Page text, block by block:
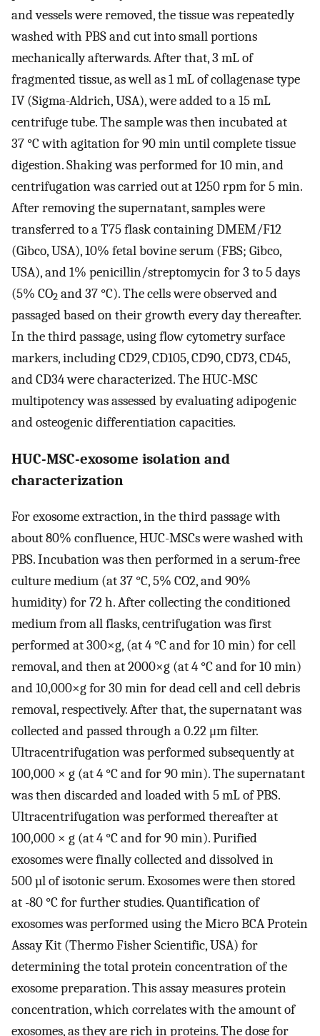
and vessels were removed, the tissue was repeatedly
washed with PBS and cut into small portions
mechanically afterwards. After that, 3 mL of
fragmented tissue, as well as 1 mL of collagenase type
IV (Sigma-Aldrich, USA), were added to a 15 mL
centrifuge tube. The sample was then incubated at
37 °C with agitation for 90 min until complete tissue
digestion. Shaking was performed for 10 min, and
centrifugation was carried out at 1250 rpm for 5 min.
After removing the supernatant, samples were
transferred to a T75 flask containing DMEM/F12
(Gibco, USA), 10% fetal bovine serum (FBS; Gibco,
USA), and 1% penicillin/streptomycin for 3 to 5 days
(5% CO2 and 37 °C). The cells were observed and
passaged based on their growth every day thereafter.
In the third passage, using flow cytometry surface
markers, including CD29, CD105, CD90, CD73, CD45,
and CD34 were characterized. The HUC-MSC
multipotency was assessed by evaluating adipogenic
and osteogenic differentiation capacities.
HUC-MSC-exosome isolation and
characterization
For exosome extraction, in the third passage with
about 80% confluence, HUC-MSCs were washed with
PBS. Incubation was then performed in a serum-free
culture medium (at 37 °C, 5% CO2, and 90%
humidity) for 72 h. After collecting the conditioned
medium from all flasks, centrifugation was first
performed at 300×g, (at 4 °C and for 10 min) for cell
removal, and then at 2000×g (at 4 °C and for 10 min)
and 10,000×g for 30 min for dead cell and cell debris
removal, respectively. After that, the supernatant was
collected and passed through a 0.22 μm filter.
Ultracentrifugation was performed subsequently at
100,000 × g (at 4 °C and for 90 min). The supernatant
was then discarded and loaded with 5 mL of PBS.
Ultracentrifugation was performed thereafter at
100,000 × g (at 4 °C and for 90 min). Purified
exosomes were finally collected and dissolved in
500 µl of isotonic serum. Exosomes were then stored
at -80 °C for further studies. Quantification of
exosomes was performed using the Micro BCA Protein
Assay Kit (Thermo Fisher Scientific, USA) for
determining the total protein concentration of the
exosome preparation. This assay measures protein
concentration, which correlates with the amount of
exosomes, as they are rich in proteins. The dose for